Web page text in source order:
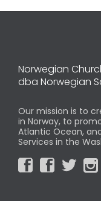
Norwegian
dba Norwegian
Our mission is to
in Norway, to
Atlantic Ocean,
Services in the
   